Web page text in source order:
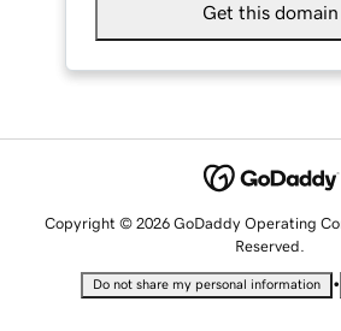
Get this domain
Copyright © 2026 GoDaddy Operating
Reserved.
Do not share my personal information •